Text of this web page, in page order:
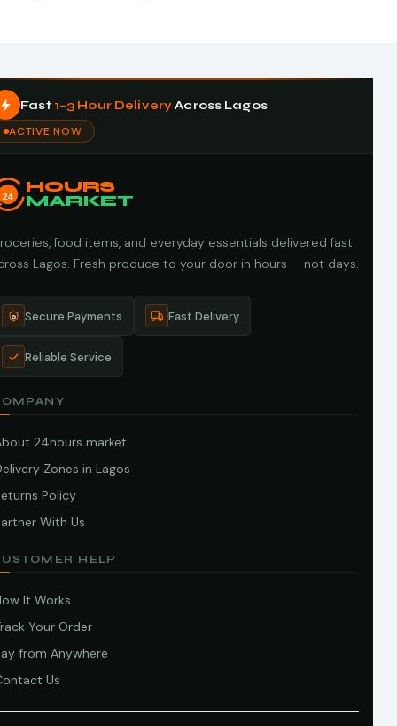
Fast 1–3 Hour DeliveryAcross Lagos
ACTIVE NOW
24
HOURS
MARKET
food items, and everyday essentials delivered fast
Lagos. Fresh produce to your door in hours — not days.
Secure Payments Fast Delivery
Reliable Service
24hours market
Zones in Lagos
Policy
With Us
HELP
It Works
Your Order
from Anywhere
Us